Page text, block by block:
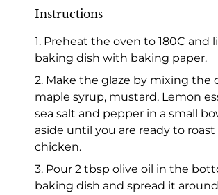
Instructions
1. Preheat the oven to 180C and
baking dish with baking paper.
2. Make the glaze by mixing the
maple syrup, mustard, Lemon
sea salt and pepper in a small
aside until you are ready to
chicken.
3. Pour 2 tbsp olive oil in the
baking dish and spread it